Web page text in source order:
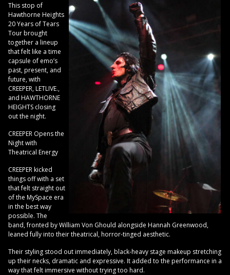
This stop of
Hawthorne Heights
20 Years of Tears
Tour brought
together a lineup
that felt like a time
capsule of emo’s
past, present, and
future, with
CREEPER, LETLIVE.,
and HAWTHORNE
HEIGHTS closing
out the night.
CREEPER Opens the
Night with
Theatrical Energy
CREEPER kicked
things off with a set
that felt straight out
of the MySpace era
in the best way
possible. The
band, fronted by William Von Ghould alongside Hannah Greenwood,
leaned fully into their theatrical, horror-tinged aesthetic.
Their styling stood out immediately, black-heavy stage makeup stretching
up their necks, dramatic and expressive. It added to the performance in a
way that felt immersive without trying too hard.